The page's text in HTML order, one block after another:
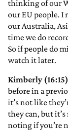
thinking of our
our EU people. I
our Australia,
time we do
So if people do
watch it later.
Kimberly
before in a
it’s not like
they can, but
noting if you’re